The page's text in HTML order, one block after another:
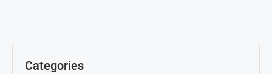
Categories